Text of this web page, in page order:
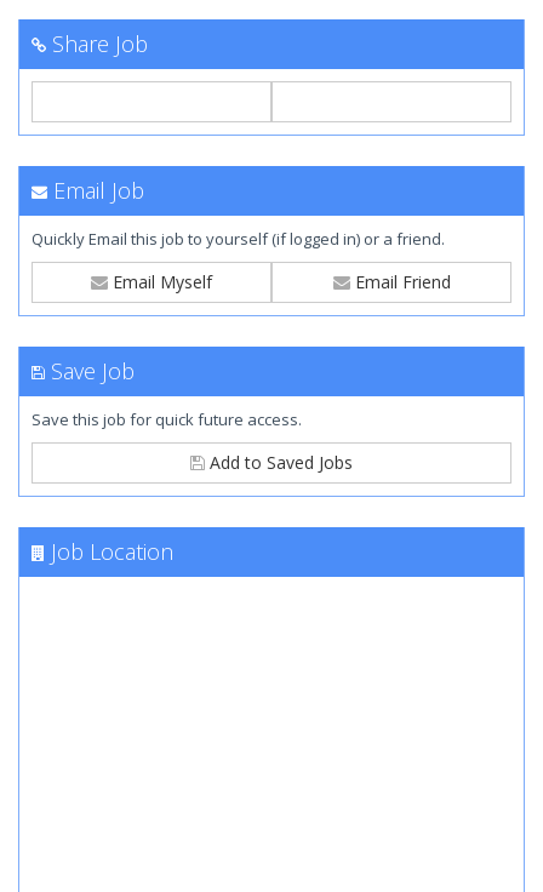
Share Job
Email Job
Quickly Email this job to yourself (if logged in) or a friend.
Email Myself Email Friend
Save Job
Save this job for quick future access.
Add to Saved Jobs
Job Location